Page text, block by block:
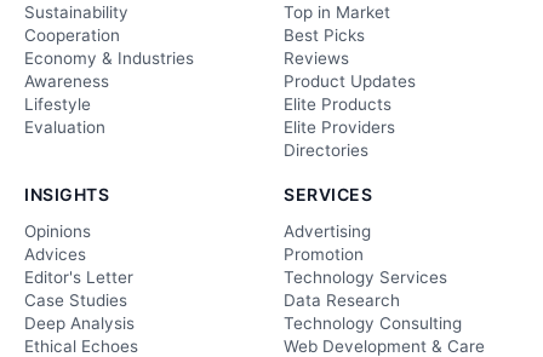
Sustainability
Cooperation
Economy & Industries
Awareness
Lifestyle
Evaluation
Top in Market
Best Picks
Reviews
Product Updates
Elite Products
Elite Providers
Directories
INSIGHTS
Opinions
Advices
Editor's Letter
Case Studies
Deep Analysis
Ethical Echoes
SERVICES
Advertising
Promotion
Technology Services
Data Research
Technology Consulting
Web Development & Care